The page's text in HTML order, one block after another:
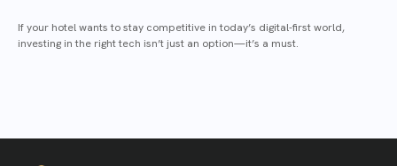
If your hotel wants to stay competitive in today’s digital-first world,
investing in the right tech isn’t just an option—it’s a must.